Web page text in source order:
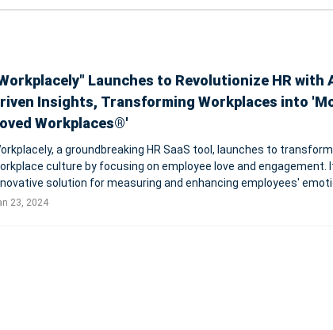
Launches to Revolutionize HR with
Insights, Transforming Workplaces into
Workplaces®'
a groundbreaking HR SaaS tool, launches to transform
culture by focusing on employee love and engagement.
solution for measuring and enhancing employees'
to their work and company. Incorporating AI and machine
23, 2024